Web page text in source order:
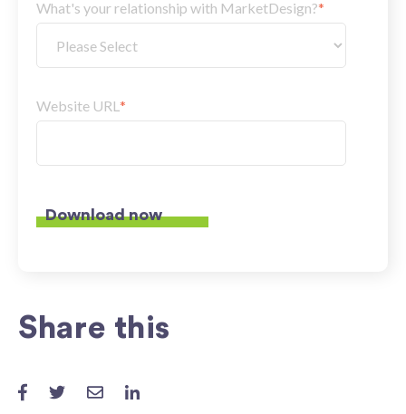
What's your relationship with MarketDesign?*
Website URL *
Share this